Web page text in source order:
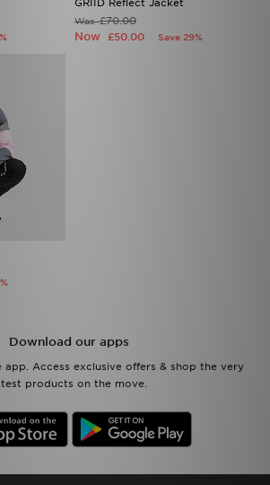
GRIID Reflect Jacket
Was£70.00
Now £50.00 Save 29%
Download our apps
app. Access exclusive offers & shop the very
products on the move.